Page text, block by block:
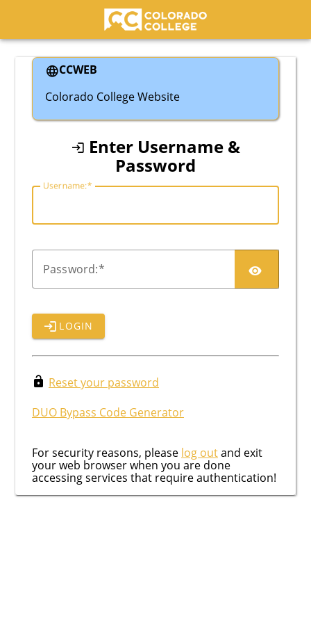
Colorado College
CCWEB
Colorado College Website
Enter Username &
Password
Username:
Password:
LOGIN
Reset your password
DUO Bypass Code Generator
For security reasons, please log outand exit
your web browser when you are done
accessing services that require authentication!